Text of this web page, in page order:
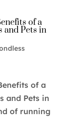
of a
and Pets in
of a
and Pets in
of running